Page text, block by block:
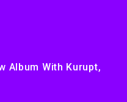
Album With Kurupt,